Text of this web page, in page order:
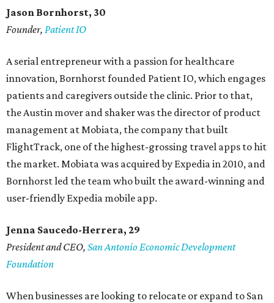
Jason Bornhorst, 30
Founder, Patient IO
A serial entrepreneur with a passion for healthcare
innovation, Bornhorst founded Patient IO, which engages
patients and caregivers outside the clinic. Prior to that,
the Austin mover and shaker was the director of product
management at Mobiata, the company that built
FlightTrack, one of the highest-grossing travel apps to hit
the market. Mobiata was acquired by Expedia in 2010, and
Bornhorst led the team who built the award-winning and
user-friendly Expedia mobile app.
Jenna Saucedo-Herrera, 29
President and CEO, San Antonio Economic Development
Foundation
When businesses are looking to relocate or expand to San